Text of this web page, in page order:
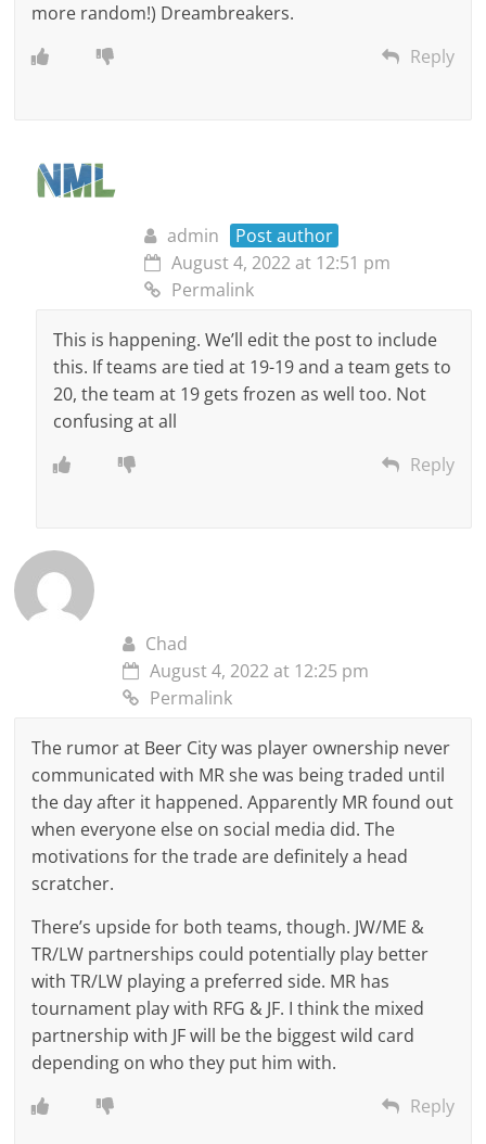
more random!) Dreambreakers.
Reply
admin
Post author
August 4, 2022 at 12:51 pm
Permalink
This is happening. We’ll edit the post to include
this. If teams are tied at 19-19 and a team gets to
20, the team at 19 gets frozen as well too. Not
confusing at all
Reply
Chad
August 4, 2022 at 12:25 pm
Permalink
The rumor at Beer City was player ownership never
communicated with MR she was being traded until
the day after it happened. Apparently MR found out
when everyone else on social media did. The
motivations for the trade are definitely a head
scratcher.
There’s upside for both teams, though. JW/ME &
TR/LW partnerships could potentially play better
with TR/LW playing a preferred side. MR has
tournament play with RFG & JF. I think the mixed
partnership with JF will be the biggest wild card
depending on who they put him with.
Reply